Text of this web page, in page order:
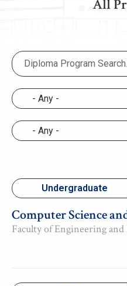
All
Undergraduate
Computer Science
Faculty of Engineering and